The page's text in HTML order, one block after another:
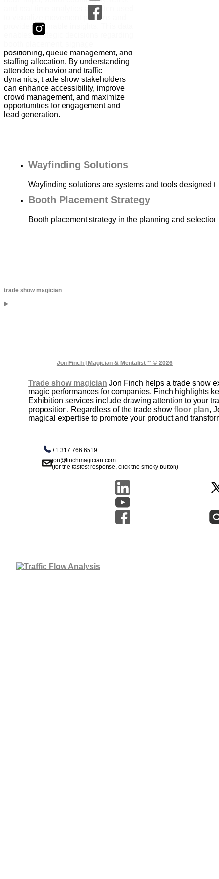
and real-time analytics are often used
to visualize movement patterns and
provide actionable insights. This data
enables strategic decisions regarding
positioning, queue management, and
staffing allocation. By understanding
attendee behavior and traffic
dynamics, trade show stakeholders
can enhance accessibility, improve
crowd management, and maximize
opportunities for engagement and
lead generation.
Wayfinding Solutions
Wayfinding solutions are systems and tools designed
Booth Placement Strategy
Booth placement strategy in the planning and
trade show magician
Jon Finch | Magician & Mentalist™ © 2026
Trade show magician Jon Finch helps a trade show
magic performances for companies, Finch highlights
Exhibition services include drawing attention to your
proposition. Regardless of the trade show floor plan,
magical expertise to promote your product and
+1 317 766 6519
jon@finchmagician.com
(for thefastestresponse, click the smoky button)